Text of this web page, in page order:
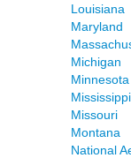
Louisiana
Maryland
Michigan
Minnesota
Mississippi
Missouri
Montana
National